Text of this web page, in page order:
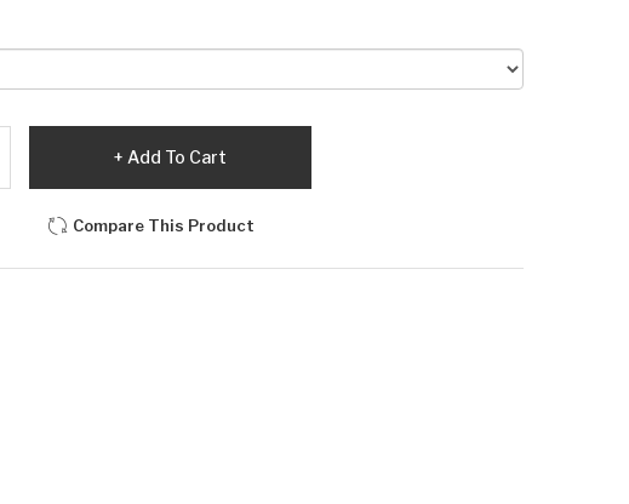
Add To Cart
Compare This Product